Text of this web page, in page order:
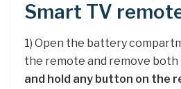
Smart TV
1) Open the battery
the remote and remove both
and hold any button on the